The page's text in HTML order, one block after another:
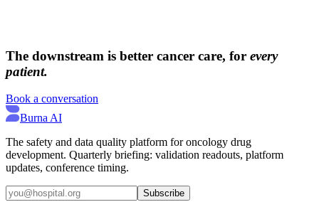
The downstream is better cancer care, for every
patient.
Book a conversation
Burna AI
The safety and data quality platform for oncology drug
development. Quarterly briefing: validation readouts, platform
updates, conference timing.
Subscribe